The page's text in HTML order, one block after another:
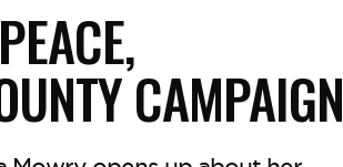
CAMPAIGN